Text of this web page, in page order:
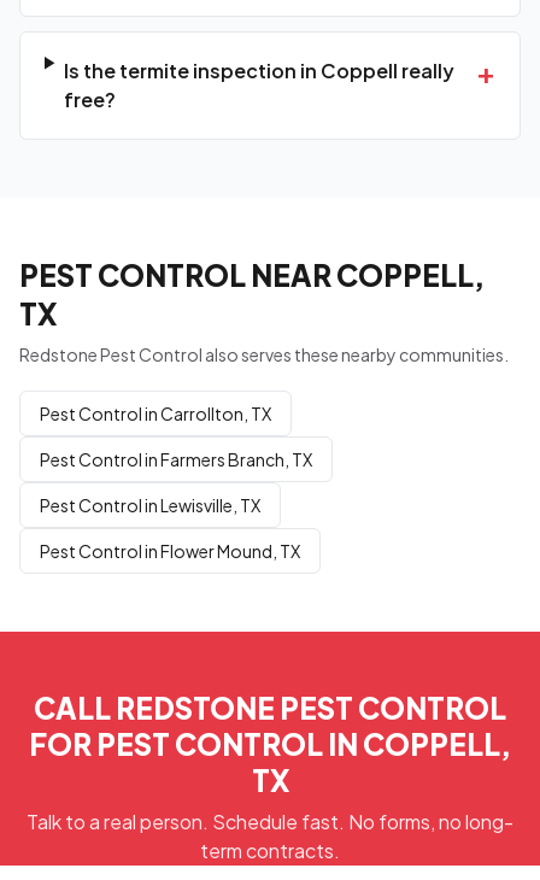
Is the termite inspection in Coppell really
free?
+
PEST CONTROL NEAR COPPELL,
TX
Redstone Pest Control also serves these nearby communities.
Pest Control in Carrollton, TX
Pest Control in Farmers Branch, TX
Pest Control in Lewisville, TX
Pest Control in Flower Mound, TX
CALL REDSTONE PEST CONTROL
FOR PEST CONTROL IN COPPELL,
TX
Talk to a real person. Schedule fast. No forms, no long-
term contracts.